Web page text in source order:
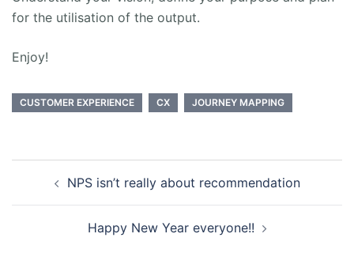
for the utilisation of the output.
Enjoy!
CUSTOMER EXPERIENCE CX JOURNEY MAPPING
navigationNPS isn’t really about recommendation
Happy New Year everyone!!